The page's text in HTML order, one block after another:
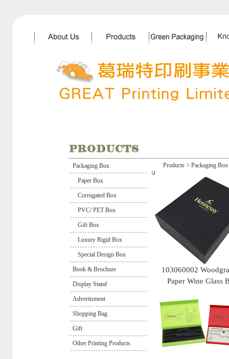
Packaging Box
Paper Box
Corrugated Box
PVC/ PET Box
Gift Box
Luxury Rigid Box
Special Design Box
Book & Brochure
Display Stand
Advertisment
Shopping Bag
Gift
Other Printing Products
Products > Packaging Box
103060002
Paper Wine Glass